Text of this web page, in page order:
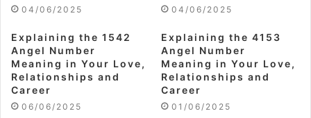
04/06/2025 04/06/2025
Explaining the 1542
Angel Number
Meaning in Your Love,
Relationships and
Career
06/06/2025
Explaining the 4153
Angel Number
Meaning in Your Love,
Relationships and
Career
01/06/2025